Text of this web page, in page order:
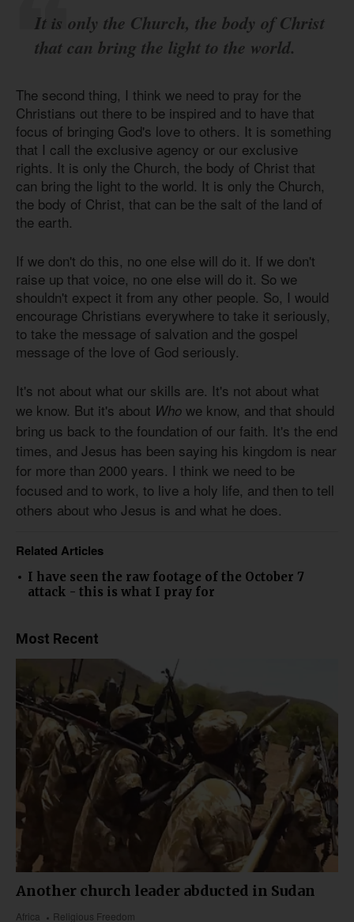
It is only the Church, the body of Christ
that can bring the light to the world.
The second thing, I think we need to pray for the
Christians out there to be inspired and to have that
focus of bringing God's love to others. It is something
that I call the exclusive agency or our exclusive
rights. It is only the Church, the body of Christ that
can bring the light to the world. It is only the Church,
the body of Christ, that can be the salt of the land of
the earth.
If we don't do this, no one else will do it. If we don't
raise up that voice, no one else will do it. So we
shouldn't expect it from any other people. So, I would
encourage Christians everywhere to take it seriously,
to take the message of salvation and the gospel
message of the love of God seriously.
It's not about what our skills are. It's not about what
we know. But it's about Who we know, and that should
bring us back to the foundation of our faith. It's the end
times, and Jesus has been saying his kingdom is near
for more than 2000 years. I think we need to be
focused and to work, to live a holy life, and then to tell
others about who Jesus is and what he does.
Related Articles
I have seen the raw footage of the October 7
attack - this is what I pray for
Most Recent
Another church leader abducted in Sudan
Africa
Religious Freedom